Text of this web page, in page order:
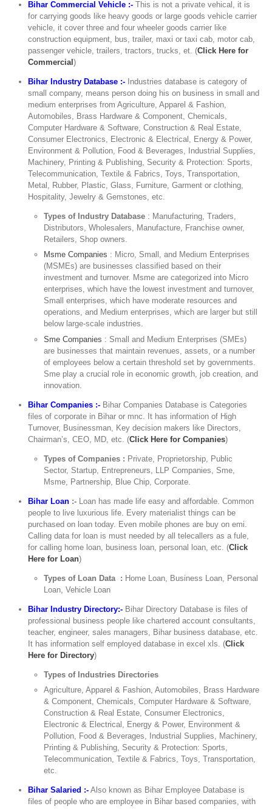
Bihar Commercial Vehicle :- This is not a private vehical, it is
for carrying goods like heavy goods or large goods vehicle carrier
vehicle, it cover three and four wheeler goods carrier like
construction equipment, bus, trailer, maxi or taxi cab, motor cab,
passenger vehicle, trailers, tractors, trucks, et. (Click Here for
Commercial)
Bihar Industry Database :- Industries database is category of
small company, means person doing his on business in small and
medium enterprises from Agriculture, Apparel & Fashion,
Automobiles, Brass Hardware & Component, Chemicals,
Computer Hardware & Software, Construction & Real Estate,
Consumer Electronics, Electronic & Electrical, Energy & Power,
Environment & Pollution, Food & Beverages, Industrial Supplies,
Machinery, Printing & Publishing, Security & Protection: Sports,
Telecommunication, Textile & Fabrics, Toys, Transportation,
Metal, Rubber, Plastic, Glass, Furniture, Garment or clothing,
Hospitality, Jewelry & Gemstones, etc.
Types of Industry Database : Manufacturing, Traders,
Distributors, Wholesalers, Manufacture, Franchise owner,
Retailers, Shop owners.
Msme Companies : Micro, Small, and Medium Enterprises
(MSMEs) are businesses classified based on their
investment and turnover. Msme are categorized into Micro
enterprises, which have the lowest investment and turnover,
Small enterprises, which have moderate resources and
operations, and Medium enterprises, which are larger but still
below large-scale industries.
Sme Companies : Small and Medium Enterprises (SMEs)
are businesses that maintain revenues, assets, or a number
of employees below a certain threshold set by governments.
Sme play a crucial role in economic growth, job creation, and
innovation.
Bihar Companies :- Bihar Companies Database is Categories
files of corporate in Bihar or mnc. It has information of High
Turnover, Businessman, Key decision makers like Directors,
Chairman’s, CEO, MD, etc. (Click Here for Companies)
Types of Companies : Private, Proprietorship, Public
Sector, Startup, Entrepreneurs, LLP Companies, Sme,
Msme, Partnership, Blue Chip, Corporate.
Bihar Loan :- Loan has made life easy and affordable. Common
people to live luxurious life. Every materialist things can be
purchased on loan today. Even mobile phones are buy on emi.
Calling data for loan is must needed by all telecallers as a fule,
for calling home loan, business loan, personal loan, etc. (Click
Here for Loan)
Types of Loan Data : Home Loan, Business Loan, Personal
Loan, Vehicle Loan
Bihar Industry Directory:- Bihar Directory Database is files of
professional business people like chartered account consultants,
teacher, engineer, sales managers, Bihar business database, etc.
It has information self employed database in excel xls. (Click
Here for Directory)
Types of Industries Directories
Agriculture, Apparel & Fashion, Automobiles, Brass Hardware
& Component, Chemicals, Computer Hardware & Software,
Construction & Real Estate, Consumer Electronics,
Electronic & Electrical, Energy & Power, Environment &
Pollution, Food & Beverages, Industrial Supplies, Machinery,
Printing & Publishing, Security & Protection: Sports,
Telecommunication, Textile & Fabrics, Toys, Transportation,
etc.
Bihar Salaried :- Also known as Bihar Employee Database is
files of people who are employee in Bihar based companies, with